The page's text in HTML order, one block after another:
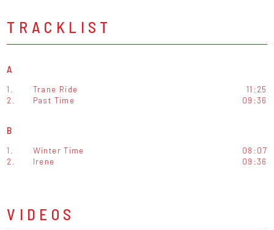
TRACKLIST
A
1. Trane Ride
11:25
2.
Past Time 09:36
B
1. Winter Time
08:07
2.
Irene 09:36
VIDEOS